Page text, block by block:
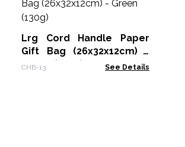
Lrg Cord Handle Paper
Gift Bag (26x32x12cm) -
Green (130g)
CHB-13 See Details